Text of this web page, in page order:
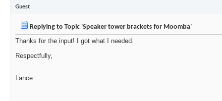
Guest
Replying to Topic 'Speaker tower brackets for Moomba'
Thanks for the input! I got what I needed.
Respectfully,
Lance